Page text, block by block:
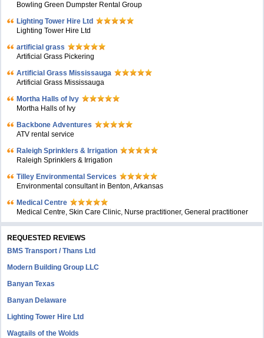
Bowling Green Dumpster Rental Group
Lighting Tower Hire Ltd
Lighting Tower Hire Ltd
artificial grass
Artificial Grass Pickering
Artificial Grass Mississauga
Artificial Grass Mississauga
Mortha Halls of Ivy
Mortha Halls of Ivy
Backbone Adventures
ATV rental service
Raleigh Sprinklers & Irrigation
Raleigh Sprinklers & Irrigation
Tilley Environmental Services
Environmental consultant in Benton, Arkansas
Medical Centre
Medical Centre, Skin Care Clinic, Nurse practitioner, General practitioner
REQUESTED REVIEWS
BMS Transport / Thans Ltd
Modern Building Group LLC
Banyan Texas
Banyan Delaware
Lighting Tower Hire Ltd
Wagtails of the Wolds